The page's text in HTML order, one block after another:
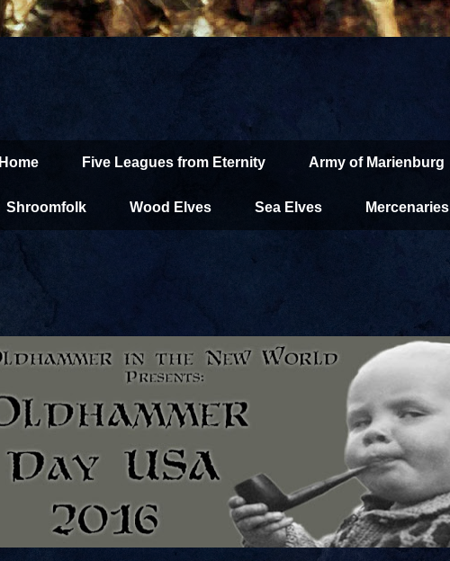
Five Leagues from Eternity Army of Marienburg
Shroomfolk Wood Elves Sea Elves Mercenaries